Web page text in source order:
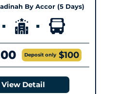
By Accor (5 Days)
Deposit only $100
View Detail